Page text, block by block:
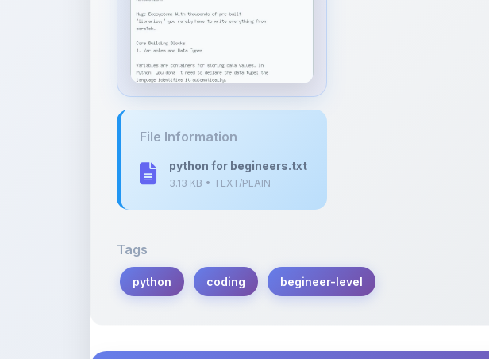
File Information
3.13 KB • TEXT/PLAIN
Tags
Description